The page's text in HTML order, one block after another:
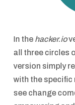
In the hacker.io
all three circles
version simply
with the specific
see change